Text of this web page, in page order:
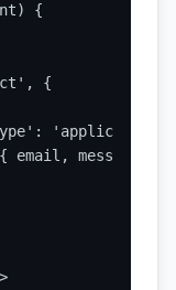
{
{
'application/
email, message }),